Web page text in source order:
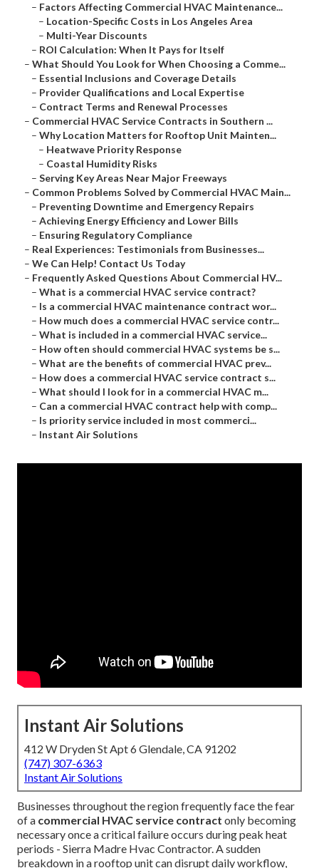
– Factors Affecting Commercial HVAC Maintenance...
– Location-Specific Costs in Los Angeles Area
– Multi-Year Discounts
– ROI Calculation: When It Pays for Itself
– What Should You Look for When Choosing a Comme...
– Essential Inclusions and Coverage Details
– Provider Qualifications and Local Expertise
– Contract Terms and Renewal Processes
– Commercial HVAC Service Contracts in Southern ...
– Why Location Matters for Rooftop Unit Mainten...
– Heatwave Priority Response
– Coastal Humidity Risks
– Serving Key Areas Near Major Freeways
– Common Problems Solved by Commercial HVAC Main...
– Preventing Downtime and Emergency Repairs
– Achieving Energy Efficiency and Lower Bills
– Ensuring Regulatory Compliance
– Real Experiences: Testimonials from Businesses...
– We Can Help! Contact Us Today
– Frequently Asked Questions About Commercial HV...
– What is a commercial HVAC service contract?
– Is a commercial HVAC maintenance contract wor...
– How much does a commercial HVAC service contr...
– What is included in a commercial HVAC service...
– How often should commercial HVAC systems be s...
– What are the benefits of commercial HVAC prev...
– How does a commercial HVAC service contract s...
– What should I look for in a commercial HVAC m...
– Can a commercial HVAC contract help with comp...
– Is priority service included in most commerci...
– Instant Air Solutions
Instant Air Solutions
412 W Dryden St Apt 6 Glendale, CA 91202
(747) 307-6363
Instant Air Solutions
Businesses throughout the region frequently face the fear
of a commercial HVAC service contract only becoming
necessary once a critical failure occurs during peak heat
periods - Sierra Madre Hvac Contractor. A sudden
breakdown in a rooftop unit can disrupt daily workflow,